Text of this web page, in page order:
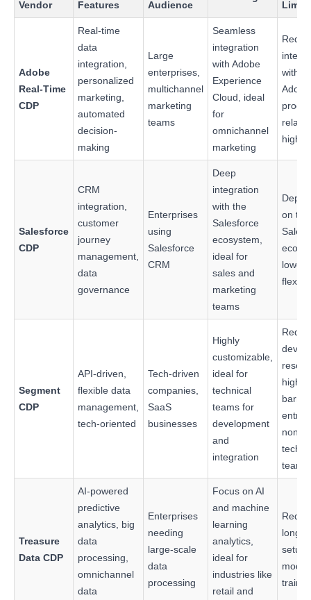
Vendor Features Audience
Adobe
Real-Time
CDP
Real-time
data
integration,
personalized
marketing,
automated
decision-
making
Large
enterprises,
multichannel
marketing
teams
Seamless
integration
with Adobe
Experience
Cloud, ideal
for
omnichannel
marketing
with
Adobe
high
Salesforce
CDP
CRM
integration,
customer
journey
management,
data
governance
Enterprises
using
Salesforce
CRM
Deep
integration
with the
Salesforce
ecosystem,
ideal for
sales and
marketing
teams
on the
lower
Segment
CDP
API-driven,
flexible data
management,
tech-oriented
Tech-driven
companies,
SaaS
businesses
Highly
customizable,
ideal for
technical
teams for
development
and
integration
higher
entry
non-
teams
Treasure
Data CDP
AI-powered
predictive
analytics, big
data
processing,
omnichannel
data
Enterprises
needing
large-scale
data
processing
Focus on AI
and machine
learning
analytics,
ideal for
industries like
retail and
setup
model